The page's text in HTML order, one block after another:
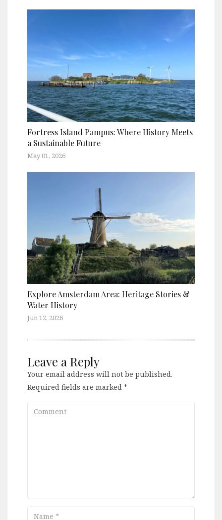
Fortress Island Pampus: Where History Meets
a Sustainable Future
May 01, 2026
Explore Amsterdam Area: Heritage Stories &
Water History
Jun 12, 2026
Leave a Reply
Your email address will not be published.
Required fields are marked *
Comment
Name